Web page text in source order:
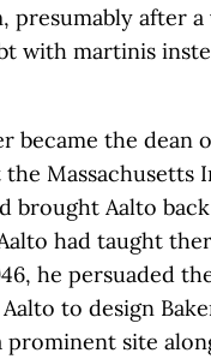
presumably after
with martinis
became the dean
Massachusetts
brought Aalto
had taught
he persuaded
to design
site